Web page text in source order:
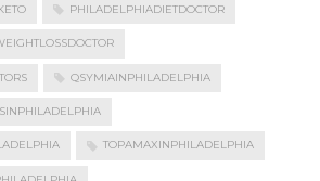
PHILADELPHIADIETDOCTOR
QSYMIAINPHILADELPHIA
TOPAMAXINPHILADELPHIA